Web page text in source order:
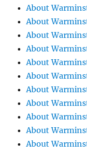
About
About
About
About
About
About
About
About
About
About
About